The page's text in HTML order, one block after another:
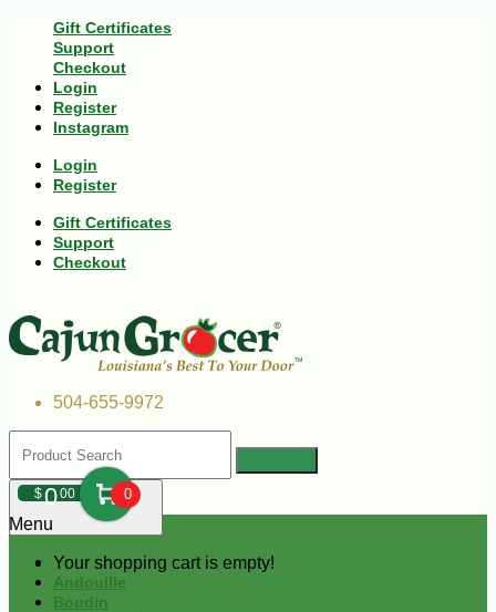
Gift Certificates
Support
Checkout
Login
Register
Instagram
Login
Register
Gift Certificates
Support
Checkout
504-655-9972
$000 0
Your shopping cart is empty!
Menu
Andouille
Boudin